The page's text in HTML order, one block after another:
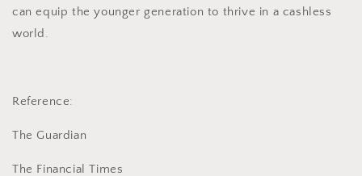
can equip the younger generation to thrive in a cashless
world.
Reference:
The Guardian
The Financial Times